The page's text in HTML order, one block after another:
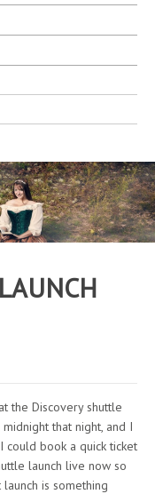
the Discovery shuttle
that night, and I
book a quick ticket
launch live now so
is something